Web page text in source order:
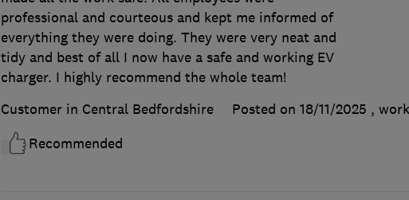
professional and courteous and kept me informed of
everything they were doing. They were very neat and
tidy and best of all I now have a safe and working EV
charger. I highly recommend the whole team!
Customer in Central Bedfordshire
Posted on 18/11/2025 ,
Recommended